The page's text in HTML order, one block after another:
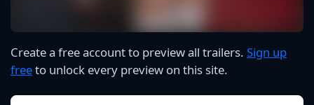
Create a free account to preview all trailers. Sign up
freeto unlock every preview on this site.